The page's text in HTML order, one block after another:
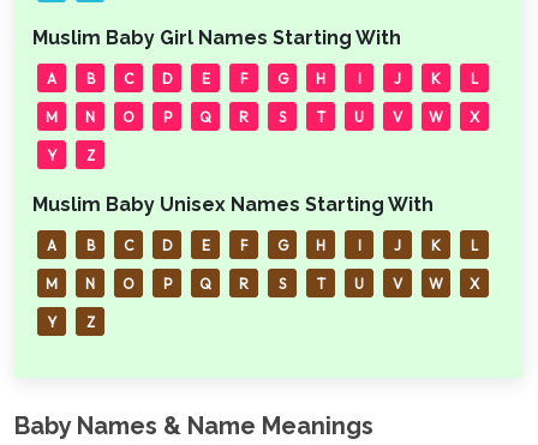
Muslim Baby Girl Names Starting With
A B C D E F G H I J K L
M N O P Q R S T U V W X
Y Z
Muslim Baby Unisex Names Starting With
A B C D E F G H I J K L
M N O P Q R S T U V W X
Y Z
Baby Names & Name Meanings